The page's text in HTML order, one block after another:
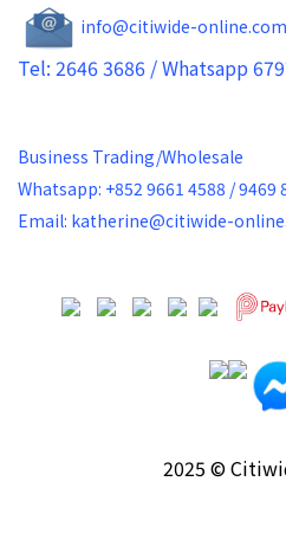
info@citiwide-online.com
Tel: 2646 3686 / Whatsapp
Business Trading/Wholesale
Whatsapp: +852 9661 4588 / 9469
Email: katherine@citiwide-
2025 ©